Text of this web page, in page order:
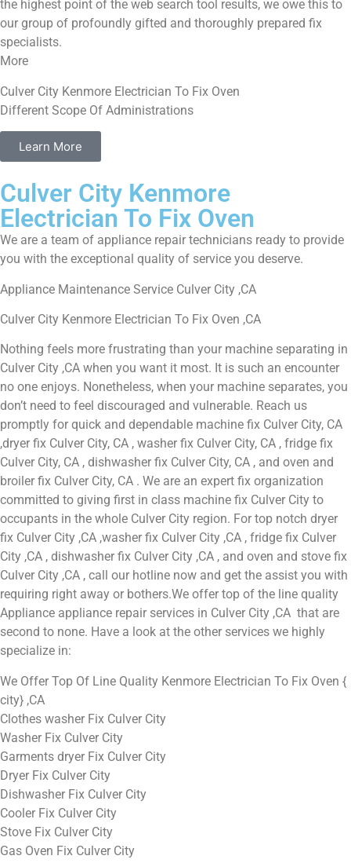
the highest point of the web search tool results, we owe this to
our group of profoundly gifted and thoroughly prepared fix
specialists.
More
Culver City Kenmore Electrician To Fix Oven
Different Scope Of Administrations
Learn More
Culver City Kenmore
Electrician To Fix Oven
We are a team of appliance repair technicians ready to provide
you with the exceptional quality of service you deserve.
Appliance Maintenance Service Culver City ,CA
Culver City Kenmore Electrician To Fix Oven ,CA
Nothing feels more frustrating than your machine separating in
Culver City ,CA when you want it most. It is such an encounter
no one enjoys. Nonetheless, when your machine separates, you
don’t need to feel discouraged and vulnerable. Reach us
promptly for quick and dependable machine fix Culver City, CA
,dryer fix Culver City, CA , washer fix Culver City, CA , fridge fix
Culver City, CA , dishwasher fix Culver City, CA , and oven and
broiler fix Culver City, CA . We are an expert fix organization
committed to giving first in class machine fix Culver City to
occupants in the whole Culver City region. For top notch dryer
fix Culver City ,CA ,washer fix Culver City ,CA , fridge fix Culver
City ,CA , dishwasher fix Culver City ,CA , and oven and stove fix
Culver City ,CA , call our hotline now and get the assist you with
requiring right away or bothers.We offer top of the line quality
Appliance appliance repair services in Culver City ,CA that are
second to none. Have a look at the other services we highly
specialize in:
We Offer Top Of Line Quality Kenmore Electrician To Fix Oven {
city} ,CA
Clothes washer Fix Culver City
Washer Fix Culver City
Garments dryer Fix Culver City
Dryer Fix Culver City
Dishwasher Fix Culver City
Cooler Fix Culver City
Stove Fix Culver City
Gas Oven Fix Culver City